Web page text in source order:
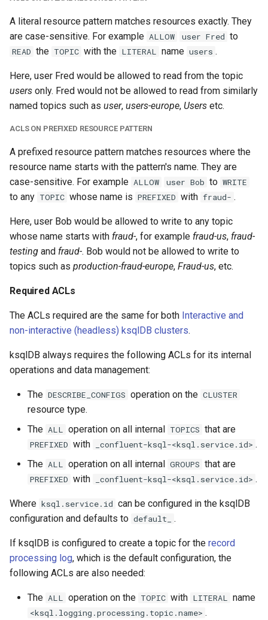
A literal resource pattern matches resources exactly. They
are case-sensitive. For example ALLOW user Fred to
READ the TOPIC with the LITERAL name users .
Here, user Fred would be allowed to read from the topic
users only. Fred would not be allowed to read from similarly
named topics such as user, users-europe, Users etc.
ACLS ON PREFIXED RESOURCE PATTERN
A prefixed resource pattern matches resources where the
resource name starts with the pattern's name. They are
case-sensitive. For example ALLOW user Bob to WRITE
to any TOPIC whose name is PREFIXED with fraud- .
Here, user Bob would be allowed to write to any topic
whose name starts with fraud-, for example fraud-us, fraud-
testing and fraud-. Bob would not be allowed to write to
topics such as production-fraud-europe, Fraud-us, etc.
Required ACLs
The ACLs required are the same for both Interactive and
non-interactive (headless) ksqlDB clusters.
ksqlDB always requires the following ACLs for its internal
operations and data management:
The DESCRIBE_CONFIGS operation on the CLUSTER
resource type.
The ALL operation on all internal TOPICS that are
PREFIXED with _confluent-ksql-<ksql.service.id> .
The ALL operation on all internal GROUPS that are
PREFIXED with _confluent-ksql-<ksql.service.id> .
Where ksql.service.id can be configured in the ksqlDB
configuration and defaults to default_ .
If ksqlDB is configured to create a topic for the record
processing log, which is the default configuration, the
following ACLs are also needed:
The ALL operation on the TOPIC with LITERAL name
<ksql.logging.processing.topic.name> .